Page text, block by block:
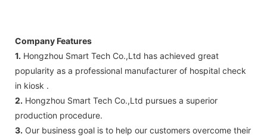
Company Features
1. Hongzhou Smart Tech Co.,Ltd has achieved great
popularity as a professional manufacturer of hospital check
in kiosk .
2. Hongzhou Smart Tech Co.,Ltd pursues a superior
production procedure.
3. Our business goal is to help our customers overcome their